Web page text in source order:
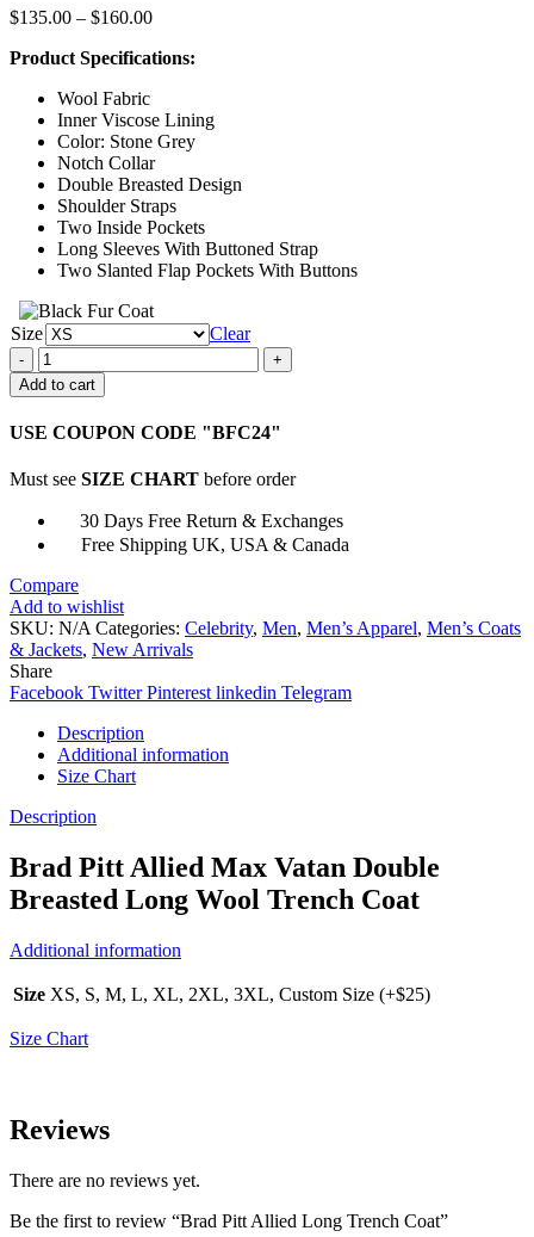
$135.00 – $160.00Price
$135.00
Product Specifications:
Wool Fabric
Inner Viscose Lining
Color: Stone Grey
Notch Collar
Double Breasted Design
Shoulder Straps
Two Inside Pockets
Long Sleeves With Buttoned Strap
Two Slanted Flap Pockets With Buttons
Size
Clear
Brad
Pitt
Allied
Trench
quantity
Add to cart
USE COUPON CODE "BFC24"
Must see SIZE CHART before order
30 Days Free Return & Exchanges
Free Shipping UK, USA & Canada
Compare
Add to wishlist
SKU: N/A Categories: Celebrity, Men, Men’s Apparel, Men’s Coats
& Jackets, New Arrivals
Share
Facebook Twitter Pinterest linkedin Telegram
Description
Additional information
Size Chart
Description
Brad Pitt Allied Max Vatan Double
Breasted Long Wool Trench Coat
Additional information
Size XS, S, M, L, XL, 2XL, 3XL, Custom Size (+$25)
Size Chart
Reviews
There are no reviews yet.
Be the first to review “Brad Pitt Allied Long Trench Coat”